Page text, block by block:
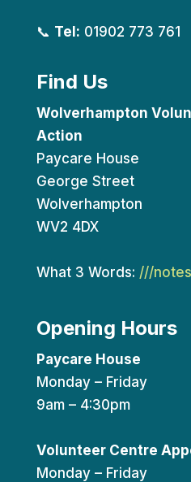
📞 Tel: 01902 773 761
Find Us
Wolverhampton
Action
Paycare House
George Street
Wolverhampton
WV2 4DX
What 3 Words: ///
Opening Hours
Paycare House
Monday – Friday
9am – 4:30pm
Volunteer Centre
Monday – Friday